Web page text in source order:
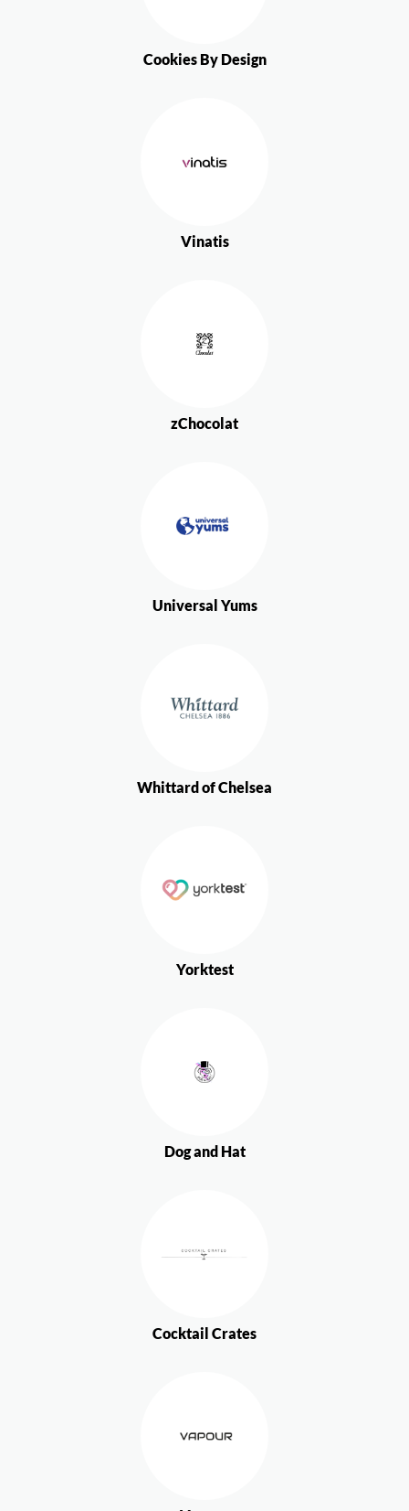
Cookies By Design
Vinatis
zChocolat
Universal Yums
Whittard of Chelsea
Yorktest
Dog and Hat
Cocktail Crates